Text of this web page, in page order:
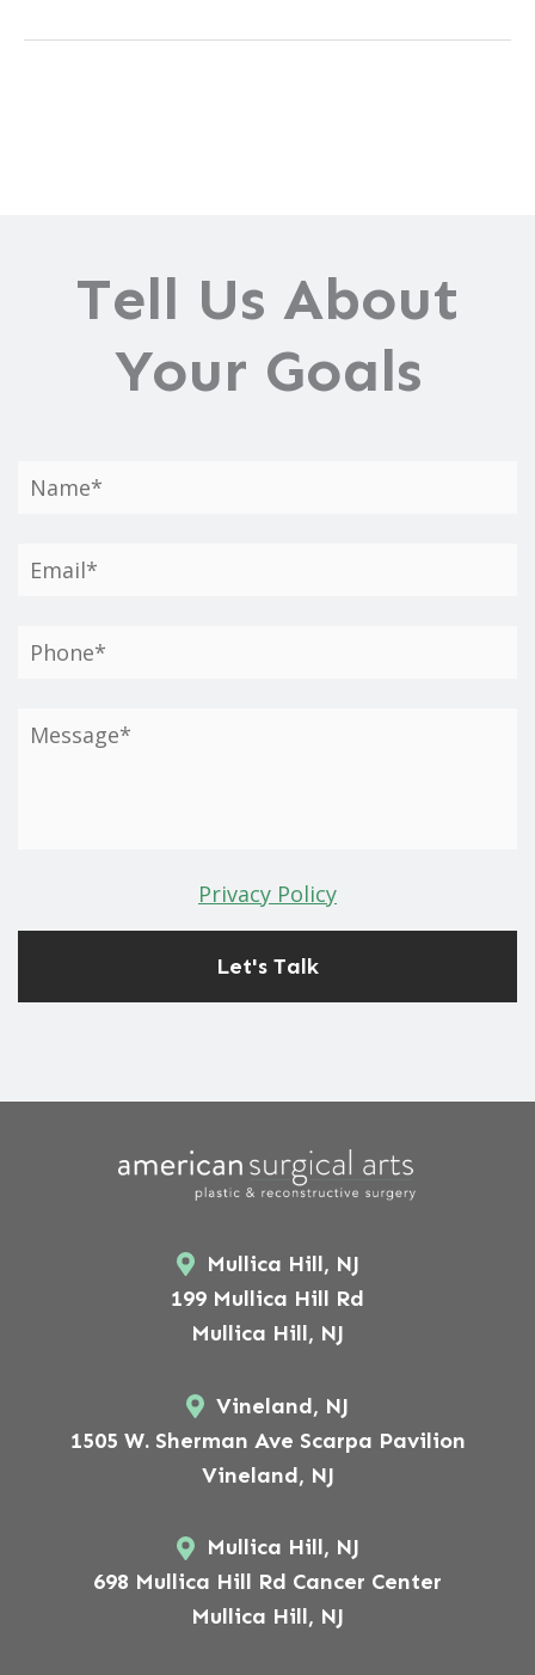
Tell Us About
Your Goals
Privacy Policy
Mullica Hill, NJ
199 Mullica Hill Rd
Mullica Hill, NJ
Vineland, NJ
1505 W. Sherman Ave Scarpa Pavilion
Vineland, NJ
Mullica Hill, NJ
698 Mullica Hill Rd Cancer Center
Mullica Hill, NJ